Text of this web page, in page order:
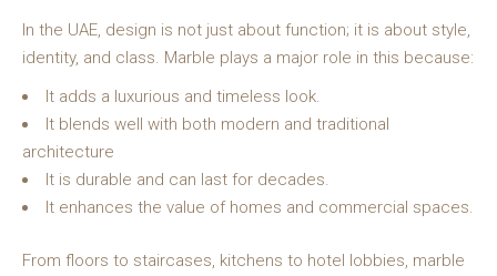
In the UAE, design is not just about function; it is about style,
identity, and class. Marble plays a major role in this because:
It adds a luxurious and timeless look.
It blends well with both modern and traditional
architecture
It is durable and can last for decades.
It enhances the value of homes and commercial spaces.
From floors to staircases, kitchens to hotel lobbies, marble